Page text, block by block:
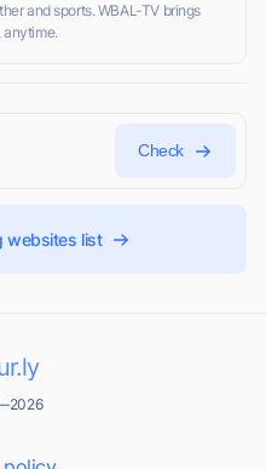
and sports. WBAL-TV brings
anytime.
Check
websites list